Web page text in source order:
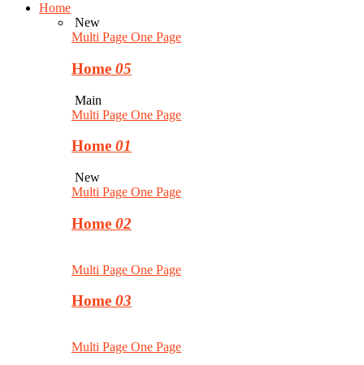
Home
New
Multi Page One Page
Home 05
Main
Multi Page One Page
Home 01
New
Multi Page One Page
Home 02
Multi Page One Page
Home 03
Multi Page One Page